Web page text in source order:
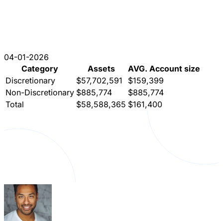
04-01-2026
Category
Assets
AVG. Account size
Discretionary
$57,702,591
$159,399
Non-Discretionary $885,774
$885,774
Total
$58,588,365 $161,400